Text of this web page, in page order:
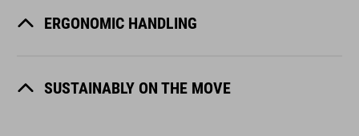
ERGONOMIC HANDLING
SUSTAINABLY ON THE MOVE